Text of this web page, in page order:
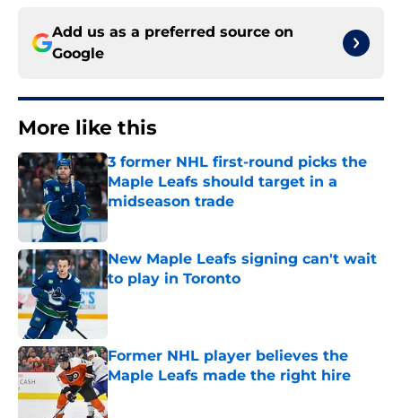
Add us as a preferred source on
Google
More like this
3 former NHL first-round picks the
Maple Leafs should target in a
midseason trade
Published by on Invalid Date
New Maple Leafs signing can't wait
to play in Toronto
Former NHL player believes the
Maple Leafs made the right hire
Published by on Invalid Date